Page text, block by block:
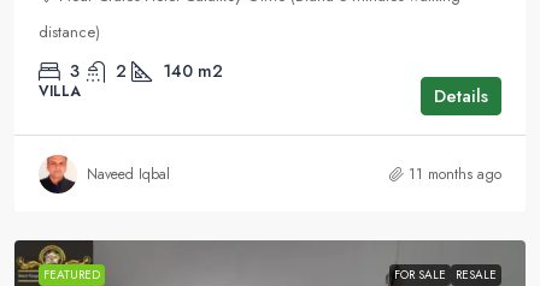
distance)
3 2 140 m2
VILLA Details
Naveed Iqbal 11 months ago
FEATURED FOR SALE RESALE